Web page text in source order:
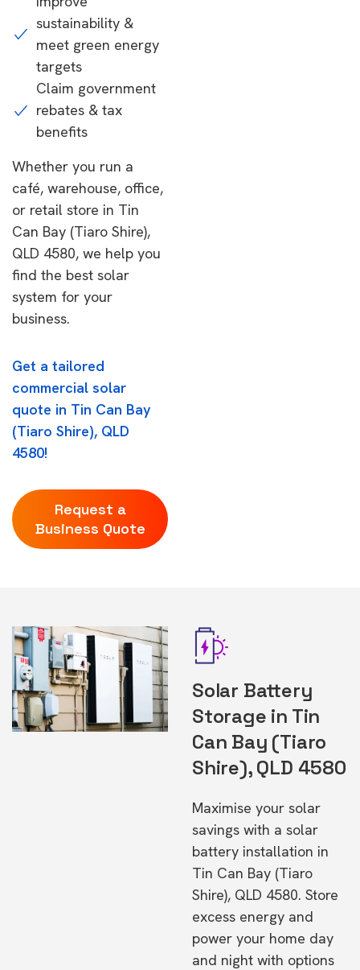
sustainability &
meet green energy
targets
Claim government
rebates & tax
benefits
Whether you run a
café, warehouse, office,
or retail store in Tin
Can Bay (Tiaro Shire),
QLD 4580, we help you
find the best solar
system for your
business.
Get a tailored
commercial solar
quote in Tin Can Bay
(Tiaro Shire), QLD
4580!
Request a
Business Quote
Solar Battery
Storage in Tin
Can Bay (Tiaro
Shire), QLD 4580
Maximise your solar
savings with a solar
battery installation in
Tin Can Bay (Tiaro
Shire), QLD 4580. Store
excess energy and
power your home day
and night with options